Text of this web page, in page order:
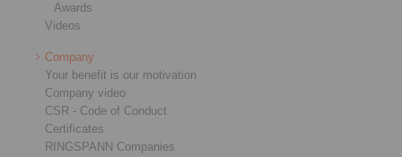
Awards
Videos
Company
Your benefit is our motivation
Company video
CSR - Code of Conduct
Certificates
RINGSPANN Companies